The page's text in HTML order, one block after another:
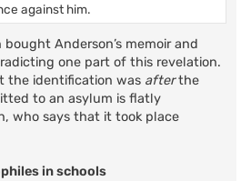
against him.
Anderson’s memoir and
one part of this revelation.
the identification was afterthe
to an asylum is flatly
who says that it took place
in schools